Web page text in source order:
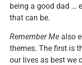
being a good dad …
that can be.
Remember Me also
themes. The first is
our lives as best we